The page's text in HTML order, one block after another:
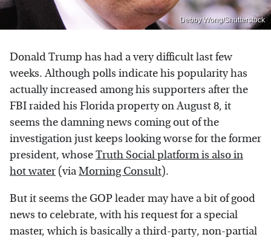
Debby Wong/Shutterstock
Donald Trump has had a very difficult last few
weeks. Although polls indicate his popularity has
actually increased among his supporters after the
FBI raided his Florida property on August 8, it
seems the damning news coming out of the
investigation just keeps looking worse for the former
president, whoseTruth Social platform is also in
hot water (viaMorning Consult).
But it seems the GOP leader may have a bit of good
news to celebrate, with his request for a special
master, which is basically a third-party, non-partial